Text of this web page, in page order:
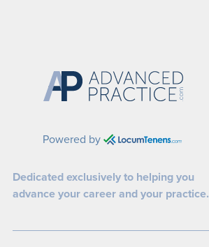
Powered by
Dedicated exclusively to helping you
advance your career and your practice.